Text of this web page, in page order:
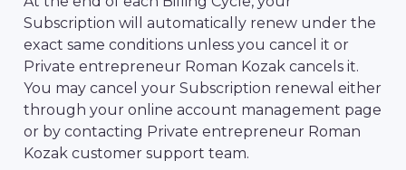
Subscription will automatically renew under the
exact same conditions unless you cancel it or
Private entrepreneur Roman Kozak cancels it.
You may cancel your Subscription renewal either
through your online account management page
or by contacting Private entrepreneur Roman
Kozak customer support team.